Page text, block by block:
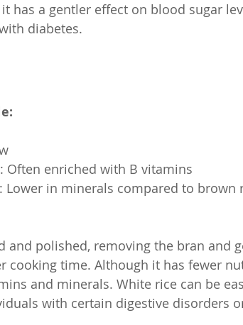
has a gentler effect on blood sugar
diabetes.
Often enriched with B vitamins
Lower in minerals compared to brown
and polished, removing the bran and
cooking time. Although it has fewer
and minerals. White rice can be
with certain digestive disorders